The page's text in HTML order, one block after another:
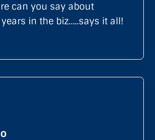
can you say about
in the biz…..says it all!